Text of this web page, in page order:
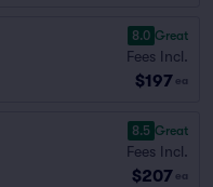
8.0 Great
Fees Incl.
$197 ea
8.5 Great
Fees Incl.
$207 ea